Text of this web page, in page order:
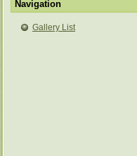
Navigation
Gallery List